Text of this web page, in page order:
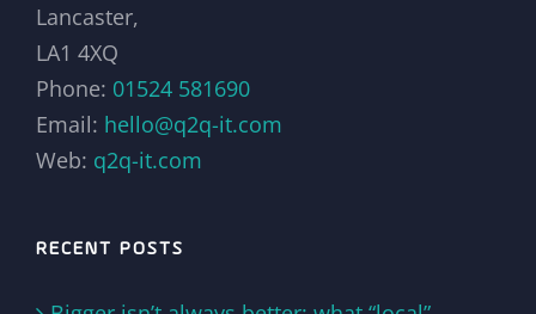
Lancaster,
LA1 4XQ
Phone: 01524 581690
Email: hello@q2q-it.com
Web: q2q-it.com
RECENT POSTS